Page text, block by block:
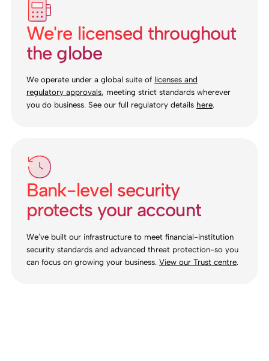
We're licensed throughout
the globe
We operate under a global suite of licenses and
regulatory approvals, meeting strict standards wherever
you do business. See our full regulatory details here.
Bank-level security
protects your account
We’ve built our infrastructure to meet financial-institution
security standards and advanced threat protection-so you
can focus on growing your business.View our Trust centre.